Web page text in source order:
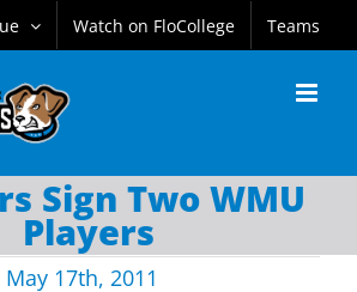
Watch on FloCollege Teams
Sign Two WMU
Players
17th, 2011